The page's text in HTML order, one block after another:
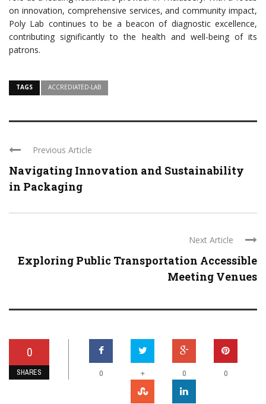
on innovation, comprehensive services, and community impact,
Poly Lab continues to be a beacon of diagnostic excellence,
contributing significantly to the health and well-being of its
patrons.
TAGS ACCREDIATED-LAB
Previous Article
Navigating Innovation and Sustainability
in Packaging
Next Article
Exploring Public Transportation Accessible
Meeting Venues
0
SHARES 0 + 0 0